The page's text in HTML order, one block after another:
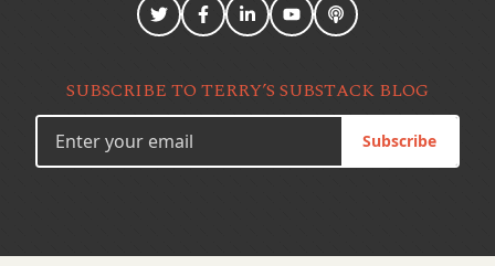
SUBSCRIBE TO TERRY’S SUBSTACK BLOG
Subscribe